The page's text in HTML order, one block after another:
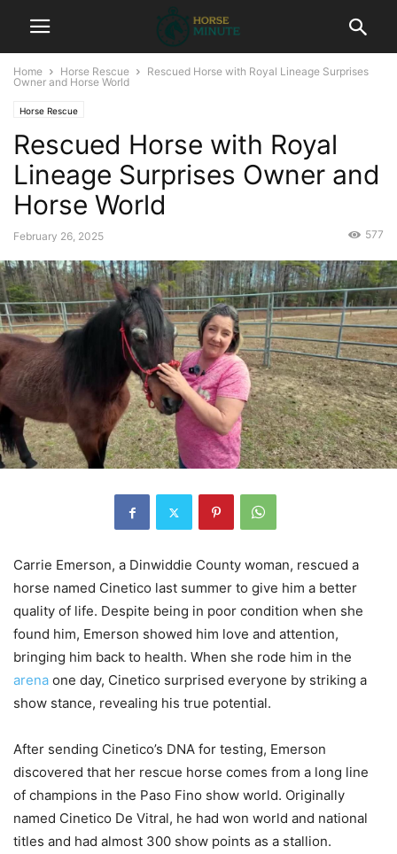
Home Horse Rescue
Rescued Horse with Royal Lineage Surprises
Owner and Horse World
Horse Rescue
Rescued Horse with Royal
Lineage Surprises Owner and
Horse World
February 26, 2025 577
Carrie Emerson, a Dinwiddie County woman, rescued a
horse named Cinetico last summer to give him a better
quality of life. Despite being in poor condition when she
found him, Emerson showed him love and attention,
bringing him back to health. When she rode him in the
arena one day, Cinetico surprised everyone by striking a
show stance, revealing his true potential.
After sending Cinetico’s DNA for testing, Emerson
discovered that her rescue horse comes from a long line
of champions in the Paso Fino show world. Originally
named Cinetico De Vitral, he had won world and national
titles and had almost 300 show points as a stallion.